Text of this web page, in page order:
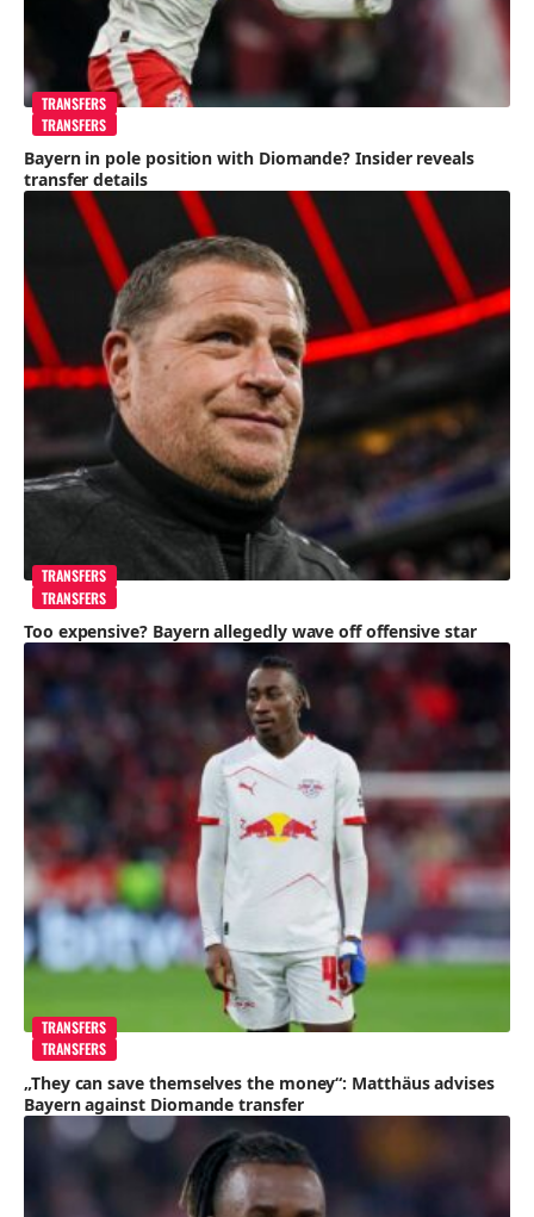
TRANSFERS
TRANSFERS
Bayern in pole position with Diomande? Insider reveals
transfer details
TRANSFERS
TRANSFERS
Too expensive? Bayern allegedly wave off offensive star
TRANSFERS
TRANSFERS
„They can save themselves the money“: Matthäus advises
Bayern against Diomande transfer